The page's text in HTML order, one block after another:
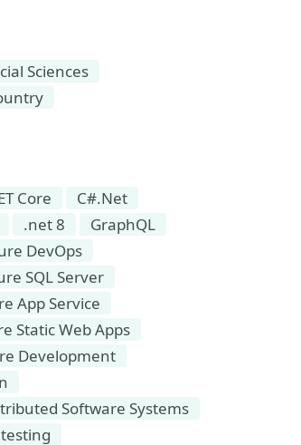
Sciences
Core
C#.Net
.net 8
GraphQL
DevOps
SQL Server
App Service
Static Web Apps
Development
Software Systems